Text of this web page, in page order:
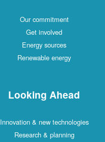
Our commitment
Get involved
Energy sources
Renewable energy
Looking Ahead
Innovation & new technologies
Research & planning